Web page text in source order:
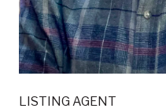
LISTING AGENT